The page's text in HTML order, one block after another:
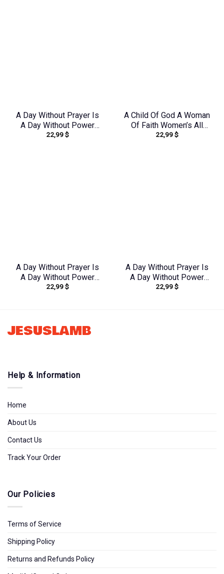
A Day Without Prayer Is
A Day Without Power
Lilies Women’s All Over
22,99$
A Child Of God A Woman
Of Faith Women’s All
Over Print Shirt –
22,99$
A Day Without Prayer Is
A Day Without Power
Women’s All Over Print
22,99$
A Day Without Prayer Is
A Day Without Power
Women’s All Over Print
22,99$
JESUSLAMB
Help & Information
Home
About Us
Contact Us
Track Your Order
Our Policies
Terms of Service
Shipping Policy
Returns and Refunds Policy